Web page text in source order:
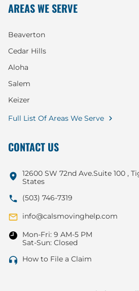
AREAS WE SERVE
Beaverton
Cedar Hills
Aloha
Salem
Keizer
Full List Of Areas We Serve
CONTACT US
12600 SW 72nd Ave.Suite 100 ,
States
(503) 746-7319
info@calsmovinghelp.com
Mon-Fri: 9 AM-5 PM
Sat-Sun: Closed
How to File a Claim